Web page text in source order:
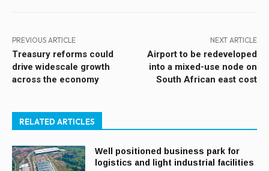
PREVIOUS ARTICLE
Treasury reforms could
drive widescale growth
across the economy
NEXT ARTICLE
Airport to be redeveloped
into a mixed-use node on
South African east cost
RELATED ARTICLES
Well positioned business park for
logistics and light industrial facilities